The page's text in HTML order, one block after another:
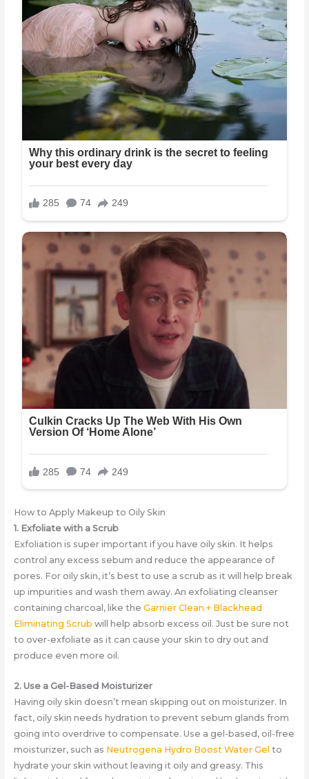
How to Apply Makeup to Oily Skin
1. Exfoliate with a Scrub
Exfoliation is super important if you have oily skin. It helps
control any excess sebum and reduce the appearance of
pores. For oily skin, it’s best to use a scrub as it will help break
up impurities and wash them away. An exfoliating cleanser
containing charcoal, like the Garnier Clean + Blackhead
Eliminating Scrub will help absorb excess oil. Just be sure not
to over-exfoliate as it can cause your skin to dry out and
produce even more oil.
2. Use a Gel-Based Moisturizer
Having oily skin doesn’t mean skipping out on moisturizer. In
fact, oily skin needs hydration to prevent sebum glands from
going into overdrive to compensate. Use a gel-based, oil-free
moisturizer, such as Neutrogena Hydro Boost Water Gel to
hydrate your skin without leaving it oily and greasy. This